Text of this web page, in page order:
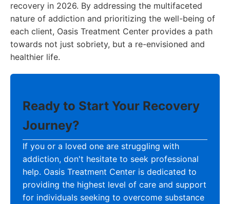
recovery in 2026. By addressing the multifaceted
nature of addiction and prioritizing the well-being of
each client, Oasis Treatment Center provides a path
towards not just sobriety, but a re-envisioned and
healthier life.
Ready to Start Your Recovery
Journey?
If you or a loved one are struggling with
addiction, don't hesitate to seek professional
help. Oasis Treatment Center is dedicated to
providing the highest level of care and support
for individuals seeking to overcome substance